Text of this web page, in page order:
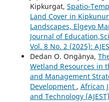
Kipkurgat, Spatio-
Land Cover in
Landscapes, Elgeyo
Journal of
Vol. 8 No. 2 (2025):
Dedan O. Ong`anya,
Wetland Resources in
and Management
Development , African
and Technology